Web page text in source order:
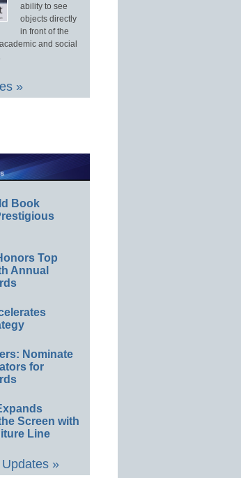
ability to see
objects directly
in front of the
and social
»
Book
Top
Annual
Nominate
for
Screen with
Line
»